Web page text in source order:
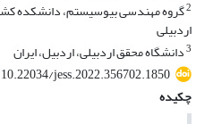
2گروه مهندسی بیوسیستم، دانشکده
اردبیلی
3دانشگاه محقق اردبیلی، اردبیل، ایران
10.22034/jess.2022.356702.1850
چکیده